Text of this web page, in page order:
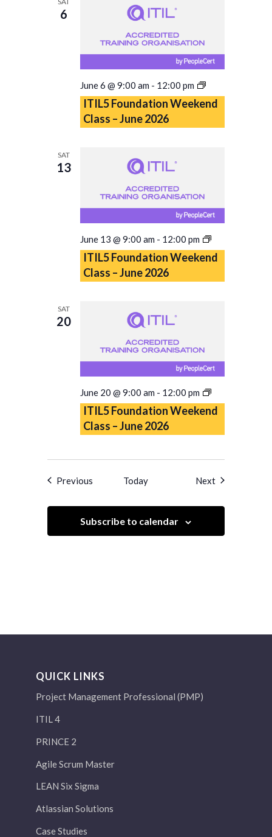
6
June 6 @ 9:00 am - 12:00 pm
ITIL5
Foundation
Weekend
ITIL5 Foundation Weekend
Class – June 2026
SAT
13
June 13 @ 9:00 am - 12:00 pm
ITIL5
Foundation
Weekend
ITIL5 Foundation Weekend
Class – June 2026
SAT
20
June 20 @ 9:00 am - 12:00 pm
ITIL5
Foundation
Weekend
ITIL5 Foundation Weekend
Class – June 2026
Previous Today NextEvents
Subscribe to calendar
QUICK LINKS
Project Management Professional (PMP)
ITIL 4
PRINCE 2
Agile Scrum Master
LEAN Six Sigma
Atlassian Solutions
Case Studies